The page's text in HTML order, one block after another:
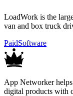
LoadWork is the
van and box truck
PaidSoftware
App Networker
digital products with